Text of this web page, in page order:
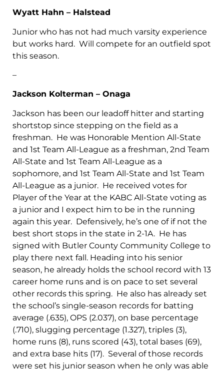
Wyatt Hahn – Halstead
Junior who has not had much varsity experience
but works hard. Will compete for an outfield spot
this season.
–
Jackson Kolterman – Onaga
Jackson has been our leadoff hitter and starting
shortstop since stepping on the field as a
freshman. He was Honorable Mention All-State
and 1st Team All-League as a freshman, 2nd Team
All-State and 1st Team All-League as a
sophomore, and 1st Team All-State and 1st Team
All-League as a junior. He received votes for
Player of the Year at the KABC All-State voting as
a junior and I expect him to be in the running
again this year. Defensively, he’s one of if not the
best short stops in the state in 2-1A. He has
signed with Butler County Community College to
play there next fall. Heading into his senior
season, he already holds the school record with 13
career home runs and is on pace to set several
other records this spring. He also has already set
the school’s single-season records for batting
average (.635), OPS (2.037), on base percentage
(.710), slugging percentage (1.327), triples (3),
home runs (8), runs scored (43), total bases (69),
and extra base hits (17). Several of those records
were set his junior season when he only was able